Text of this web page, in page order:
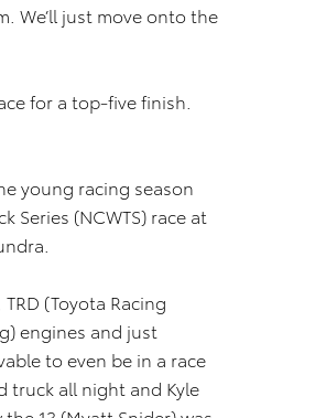
We’ll just move onto the
for a top-five finish.
young racing season
Series (NCWTS) race at
(Toyota Racing
engines and just
to even be in a race
truck all night and Kyle